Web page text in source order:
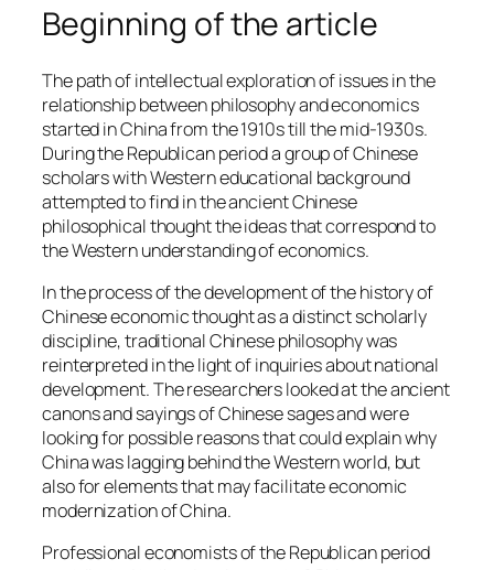
Beginning of the article
The path of intellectual exploration of issues in the
relationship between philosophy and economics
started in China from the 1910s till the mid-1930s.
During the Republican period a group of Chinese
scholars with Western educational background
attempted to find in the ancient Chinese
philosophical thought the ideas that correspond to
the Western understanding of economics.
In the process of the development of the history of
Chinese economic thought as a distinct scholarly
discipline, traditional Chinese philosophy was
reinterpreted in the light of inquiries about national
development. The researchers looked at the ancient
canons and sayings of Chinese sages and were
looking for possible reasons that could explain why
China was lagging behind the Western world, but
also for elements that may facilitate economic
modernization of China.
Professional economists of the Republican period